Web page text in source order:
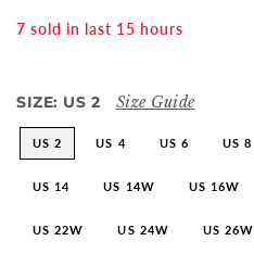
7 sold in last 15 hours
SIZE: US 2 Size Guide
US 2 US 4 US 6 US 8
US 14 US 14W US 16W
US 22W US 24W US 26W